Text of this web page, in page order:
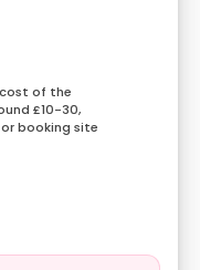
of the
£10-30,
booking site